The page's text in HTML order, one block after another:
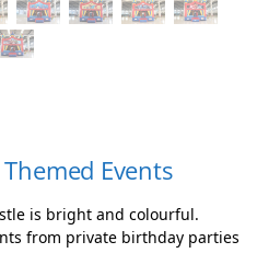
Events
is bright and colourful.
from private birthday parties